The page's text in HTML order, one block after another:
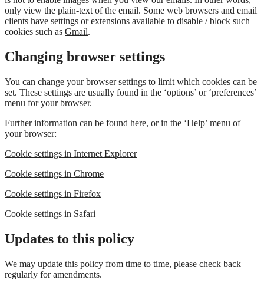
only view the plain-text of the email. Some web browsers and email
clients have settings or extensions available to disable / block such
cookies such as Gmail.
Changing browser settings
You can change your browser settings to limit which cookies can be
set. These settings are usually found in the ‘options’ or ‘preferences’
menu for your browser.
Further information can be found here, or in the ‘Help’ menu of
your browser:
Cookie settings in Internet Explorer
Cookie settings in Chrome
Cookie settings in Firefox
Cookie settings in Safari
Updates to this policy
We may update this policy from time to time, please check back
regularly for amendments.